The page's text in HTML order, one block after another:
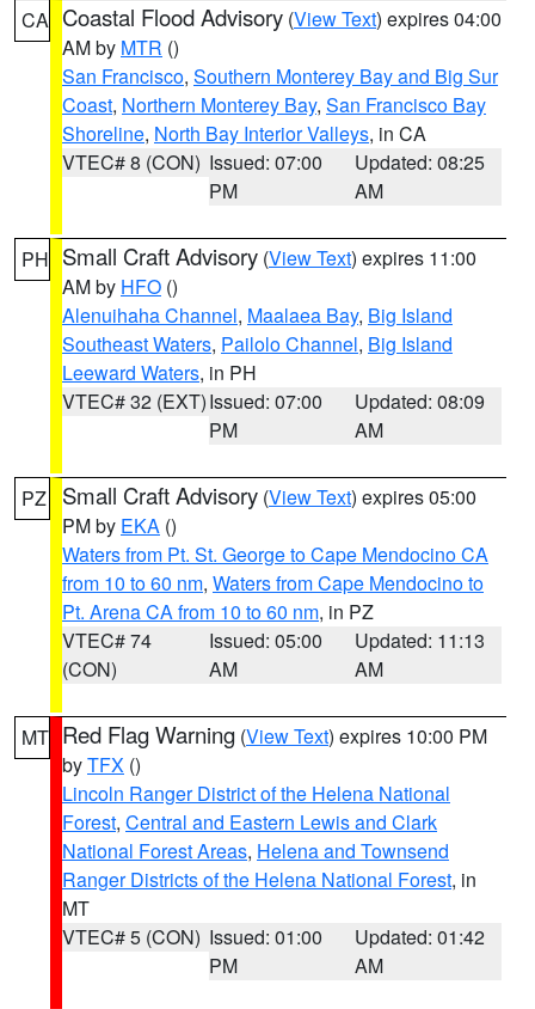
CA Coastal Flood Advisory (View Text) expires 04:00
AM by MTR ()
San Francisco, Southern Monterey Bay and Big Sur
Coast, Northern Monterey Bay, San Francisco Bay
Shoreline, North Bay Interior Valleys, in CA
VTEC# 8 (CON) Issued: 07:00
PM
Updated: 08:25
AM
PH Small Craft Advisory (View Text) expires 11:00
AM by HFO ()
Alenuihaha Channel, Maalaea Bay, Big Island
Southeast Waters, Pailolo Channel, Big Island
Leeward Waters, in PH
VTEC# 32 (EXT)Issued: 07:00
PM
Updated: 08:09
AM
PZ Small Craft Advisory (View Text) expires 05:00
PM by EKA ()
Waters from Pt. St. George to Cape Mendocino CA
from 10 to 60 nm, Waters from Cape Mendocino to
Pt. Arena CA from 10 to 60 nm, in PZ
VTEC# 74
(CON)
Issued: 05:00
AM
Updated: 11:13
AM
MT Red Flag Warning (View Text) expires 10:00 PM
byTFX ()
Lincoln Ranger District of the Helena National
Forest, Central and Eastern Lewis and Clark
National Forest Areas, Helena and Townsend
Ranger Districts of the Helena National Forest, in
MT
VTEC# 5 (CON) Issued: 01:00
PM
Updated: 01:42
AM